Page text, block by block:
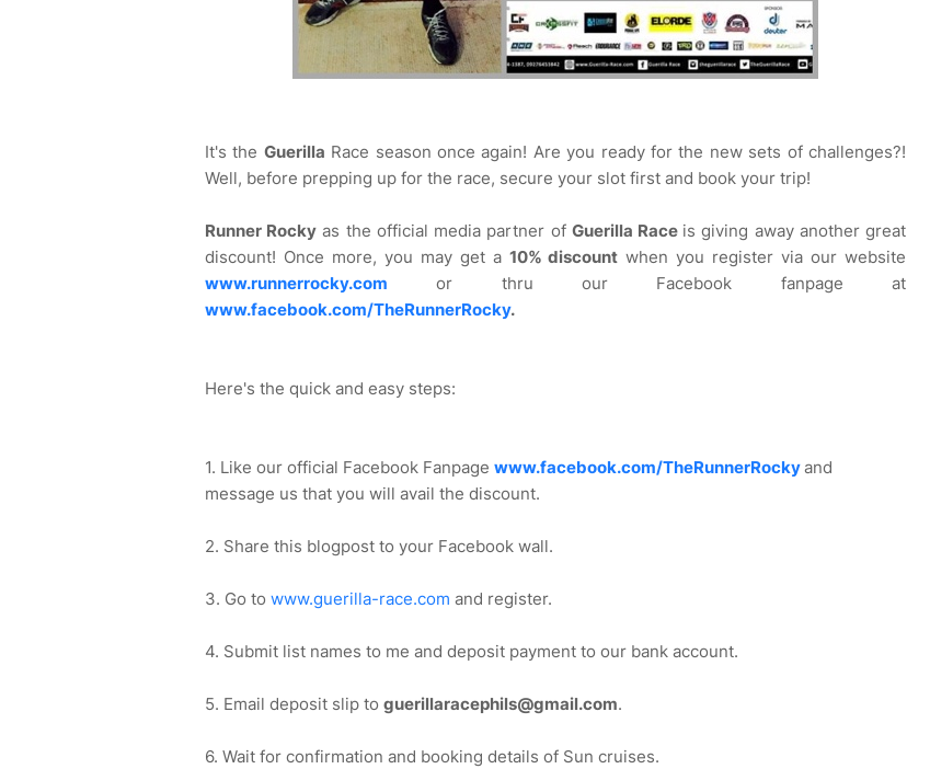
It's the Guerilla Race season once again! Are you ready for the new sets of challenges?!
Well, before prepping up for the race, secure your slot first and book your trip!
Runner Rocky as the official media partner of Guerilla Race is giving away another great
discount! Once more, you may get a 10% discount when you register via our website
www.runnerrocky.com or thru our Facebook fanpage at
www.facebook.com/TheRunnerRocky.
Here's the quick and easy steps:
1. Like our official Facebook Fanpage www.facebook.com/TheRunnerRockyand
message us that you will avail the discount.
2. Share this blogpost to your Facebook wall.
3. Go to www.guerilla-race.com and register.
4. Submit list names to me and deposit payment to our bank account.
5. Email deposit slip to guerillaracephils@gmail.com.
6. Wait for confirmation and booking details of Sun cruises.